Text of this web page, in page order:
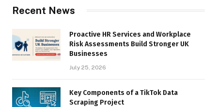
Recent News
Proactive HR Services and Workplace
Risk Assessments Build Stronger UK
Businesses
July 25, 2026
Key Components of a TikTok Data
Scraping Project